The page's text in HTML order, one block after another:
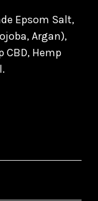
Epsom Salt,
Argan),
CBD, Hemp